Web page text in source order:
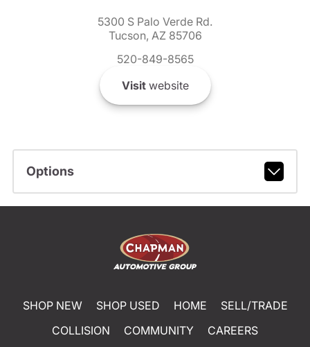
5300 S Palo Verde Rd.
Tucson, AZ 85706
520-849-8565
Visitwebsite
Options
SHOP NEW SHOP USED HOME
SELL/TRADE
COLLISION
COMMUNITY
CAREERS